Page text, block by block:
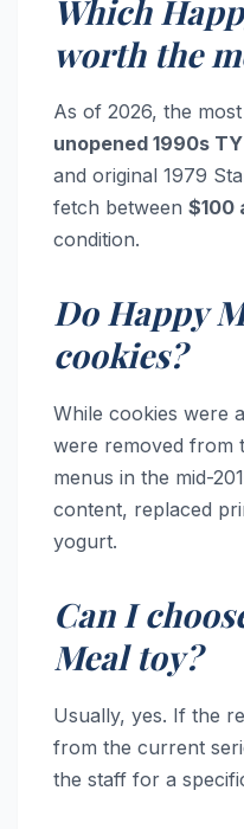
Which
worth the
As of 2026, the
unopened 1990s
and original 1979
fetch between $100
condition.
Do Happy
cookies?
While cookies were
were removed from
menus in the mid-
content, replaced
yogurt.
Can I
Meal toy?
Usually, yes. If the
from the current
the staff for a